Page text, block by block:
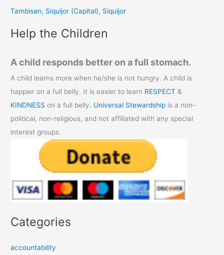
:
Tambisan, Siquijor (Capital), Siquijor
Help the Children
A child responds better on a full stomach.
A child learns more when he/she is not hungry. A child is
happier on a full belly. It is easier to learn RESPECT &
KINDNESS on a full belly. Universal Stewardship is a non-
political, non-religious, and not affiliated with any special
interest groups.
Categories
accountability